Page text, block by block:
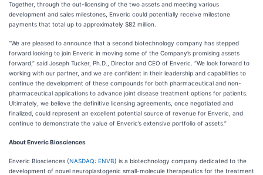
Together, through the out-licensing of the two assets and meeting various
development and sales milestones, Enveric could potentially receive milestone
payments that total up to approximately $82 million.
“We are pleased to announce that a second biotechnology company has stepped
forward looking to join Enveric in moving some of the Company’s promising assets
forward,” said Joseph Tucker, Ph.D., Director and CEO of Enveric. “We look forward to
working with our partner, and we are confident in their leadership and capabilities to
continue the development of these compounds for both pharmaceutical and non-
pharmaceutical applications to advance joint disease treatment options for patients.
Ultimately, we believe the definitive licensing agreements, once negotiated and
finalized, could represent an excellent potential source of revenue for Enveric, and
continue to demonstrate the value of Enveric’s extensive portfolio of assets.”
About Enveric Biosciences
Enveric Biosciences (NASDAQ: ENVB) is a biotechnology company dedicated to the
development of novel neuroplastogenic small-molecule therapeutics for the treatment